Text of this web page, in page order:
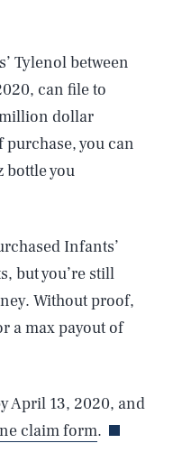
Tylenol between
can file to
dollar
you can
bottle you
Infants’
but you’re still
Without proof,
a max payout of
April 13, 2020, and
claim form.